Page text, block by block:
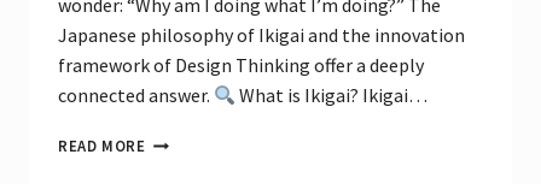
Japanese philosophy of Ikigai and the innovation
framework of Design Thinking offer a deeply
connected answer.
What is Ikigai? Ikigai…
READ MORE